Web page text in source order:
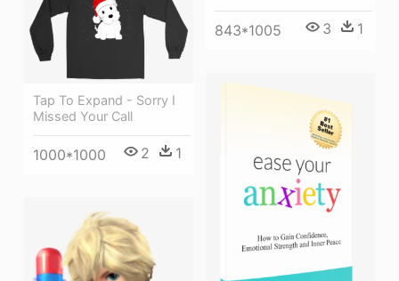
843*1005 3 1
Tap To Expand - Sorry I
Missed Your Call
1000*1000 2 1